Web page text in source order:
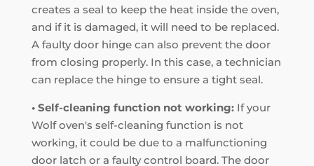
creates a seal to keep the heat inside the oven,
and if it is damaged, it will need to be replaced.
A faulty door hinge can also prevent the door
from closing properly. In this case, a technician
can replace the hinge to ensure a tight seal.
• Self-cleaning function not working:If your
Wolf oven's self-cleaning function is not
working, it could be due to a malfunctioning
door latch or a faulty control board. The door